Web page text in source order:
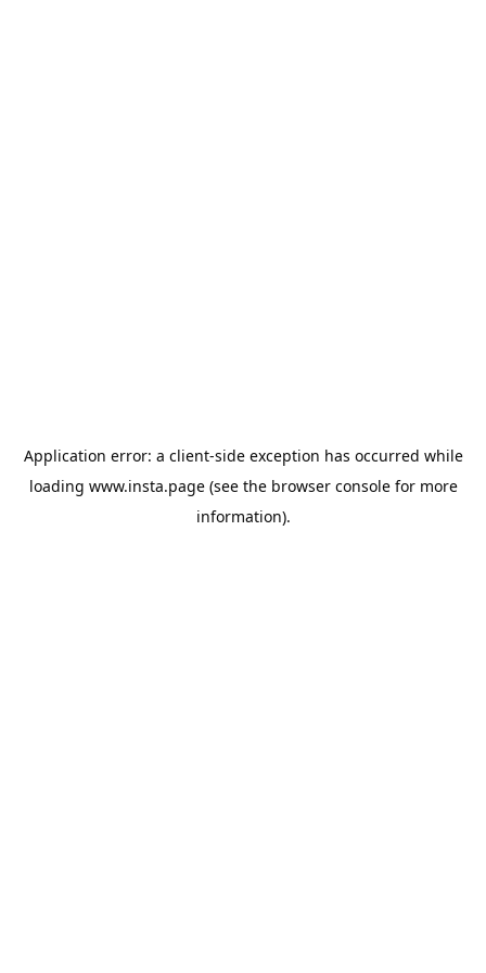
Application error: a client-side exception has occurred while
loading www.insta.page(see the browser consolefor more
information).